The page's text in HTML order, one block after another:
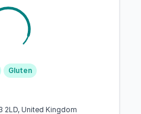
Gluten
2LD, United Kingdom